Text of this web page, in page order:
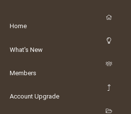
Home
What's New
Members
Account Upgrade